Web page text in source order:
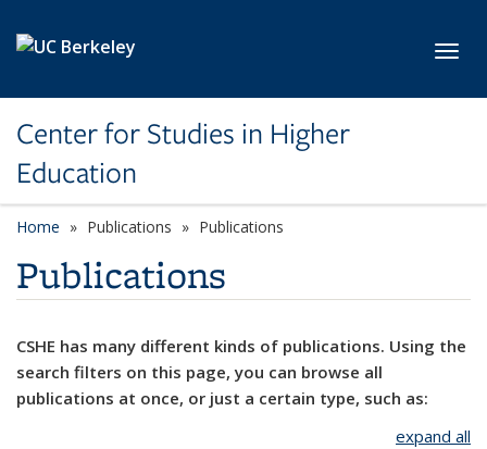
Center for Studies in Higher
Education
Home Publications Publications
Publications
CSHE has many different kinds of publications. Using the
search filters on this page, you can browse all
publications at once, or just a certain type, such as:
expand all